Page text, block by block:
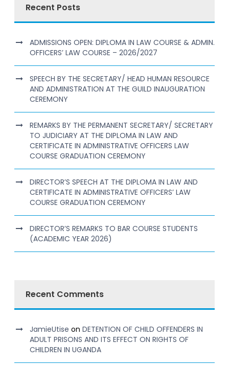
Recent Posts
ADMISSIONS OPEN: DIPLOMA IN LAW COURSE & ADMIN.
OFFICERS’ LAW COURSE – 2026/2027
SPEECH BY THE SECRETARY/ HEAD HUMAN RESOURCE
AND ADMINISTRATION AT THE GUILD INAUGURATION
CEREMONY
REMARKS BY THE PERMANENT SECRETARY/ SECRETARY
TO JUDICIARY AT THE DIPLOMA IN LAW AND
CERTIFICATE IN ADMINISTRATIVE OFFICERS LAW
COURSE GRADUATION CEREMONY
DIRECTOR’S SPEECH AT THE DIPLOMA IN LAW AND
CERTIFICATE IN ADMINISTRATIVE OFFICERS’ LAW
COURSE GRADUATION CEREMONY
DIRECTOR’S REMARKS TO BAR COURSE STUDENTS
(ACADEMIC YEAR 2026)
Recent Comments
JamieUtise on DETENTION OF CHILD OFFENDERS IN
ADULT PRISONS AND ITS EFFECT ON RIGHTS OF
CHILDREN IN UGANDA